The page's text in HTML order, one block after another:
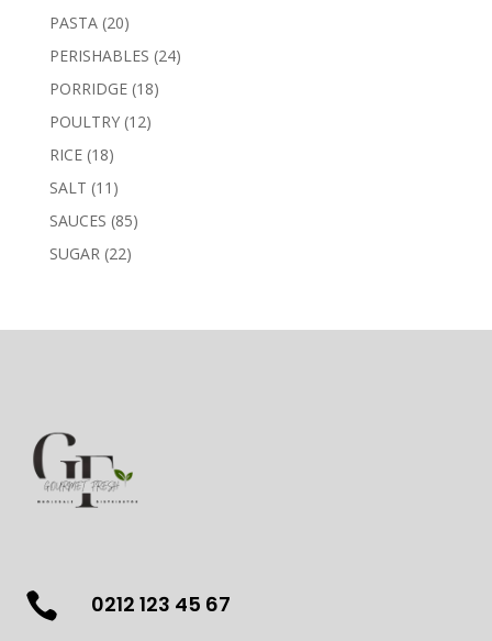
PASTA 2020
products
PERISHABLES 2424
PORRIDGE 1818
POULTRY 1212
RICE 1818
products
SALT 11 11
products
SAUCES 8585
SUGAR 2222
 0212 123 45 67